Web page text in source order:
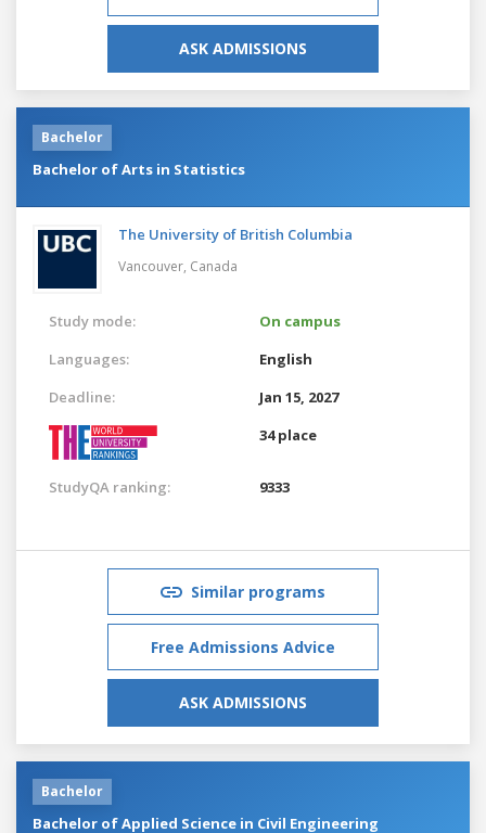
ASK ADMISSIONS
Bachelor
Bachelor of Arts in Statistics
The University of British Columbia
Vancouver, Canada
Study mode:
On campus
Languages:
English
Deadline:
Jan 15, 2027
34 place
StudyQA ranking: 9333
Similar programs
Free Admissions Advice
ASK ADMISSIONS
Bachelor
Bachelor of Applied Science in Civil Engineering